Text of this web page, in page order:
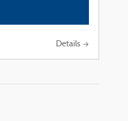
Details